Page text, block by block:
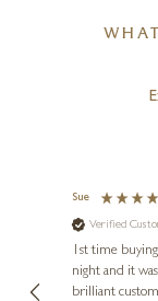
Sue
Verified
1st time
night and it
brilliant